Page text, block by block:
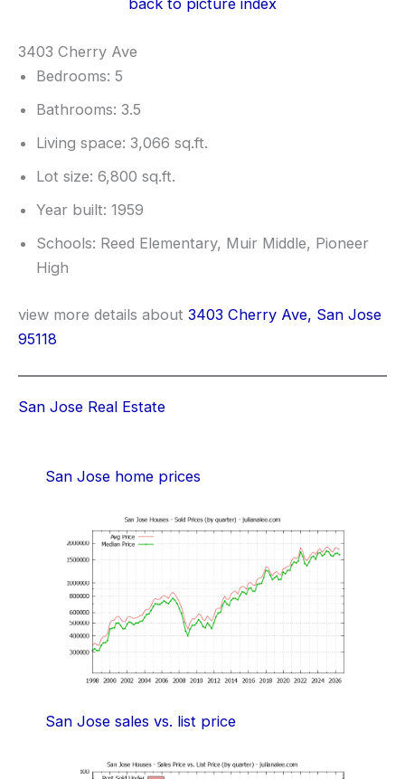
3403 Cherry Ave
Bedrooms: 5
Bathrooms: 3.5
Living space: 3,066 sq.ft.
Lot size: 6,800 sq.ft.
Year built: 1959
Schools: Reed Elementary, Muir Middle, Pioneer
High
view more details about 3403 Cherry Ave, San Jose
95118
San Jose Real Estate
San Jose home prices
San Jose sales vs. list price